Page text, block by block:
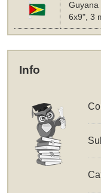
Guyana
6x9", 3
Info